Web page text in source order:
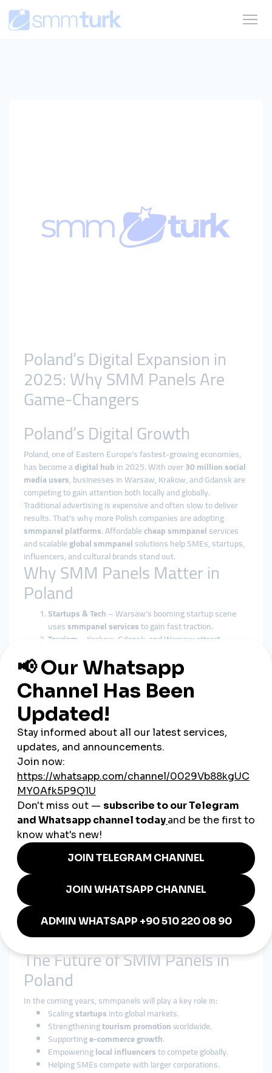
Poland’s Digital Expansion in
2025: Why SMM Panels Are
Game-Changers
Poland’s Digital Growth
Poland, one of Eastern Europe’s fastest-growing economies,
has become adigital hubin 2025. With over30 million social
media users, businesses in Warsaw, Krakow, and Gdansk are
competing to gain attention both locally and globally.
Traditional advertising is expensive and often slow to deliver
results. That’s why more Polish companies are adopting
smmpanel platforms. Affordablecheap smmpanelservices
and scalableglobal smmpanelsolutions help SMEs, startups,
influencers, and cultural brands stand out.
Why SMM Panels Matter in
Poland
Startups & Tech– Warsaw’s booming startup scene
usessmmpanel servicesto gain fast traction.
Tourism – Krakow, Gdansk, and Warsaw attract
boost visibility.
E-commerce– Poland’s growing online shopping
market depends on cheap smmpanel marketing
growth.
Influencers– Fashion and gaming influencers expand
their reach usingsmmpanel tools.
SMEs & Local Brands– Restaurants, local boutiques,
and cultural institutions benefit from cost-effective
smmpanel solutions
smmturk.org: Supporting
Poland’s Market
smmturk.orgprovides:
Affordablecheap smmpanel packagesfor Polish SMEs.
International exposure throughglobal smmpanel
Secure, fast, and reliable growth solutions trusted
worldwide.
Whether it’s aWarsaw tech startup, aKrakow tourism
The Future of SMM Panels in
Poland
In the coming years, smmpanels will play a key role in:
Scalingstartupsinto global markets.
Strengtheningtourism promotionworldwide.
Supportinge-commerce growth.
Empoweringlocal influencersto compete globally.
Helping SMEs compete with larger corporations.